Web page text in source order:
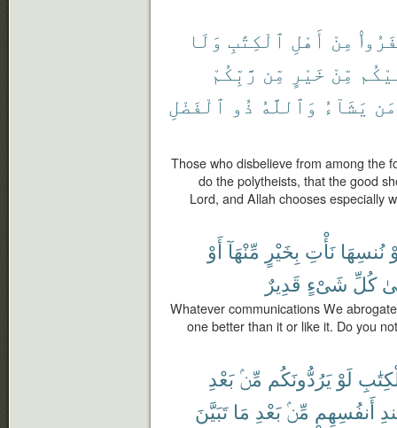
مِنْ أَهْلِ ٱلْكِتَٰبِ وَلَا
مِّنْ خَيْرٍ مِّن رَّبِّكُمْ
مَن يَشَآءُ وَٱللَّهُ ذُو ٱلْفَضْلِ
Those who disbelieve from among the
do the polytheists, that the good
Lord, and Allah chooses especially
نُنسِهَا نَأْتِ بِخَيْرٍ مِّنْهَآ أَوْ
كُلِّ شَىْءٍ قَدِيرٌ
Whatever communications We
one better than it or like it. Do you
لَوْ يَرُدُّونَكُم مِّنۢ بَعْدِ
أَنفُسِهِم مِّنۢ بَعْدِ مَا تَبَيَّنَ